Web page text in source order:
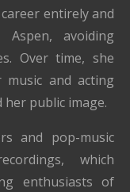
entirely and
avoiding
Over time, she
music and acting
public image.
and pop-music
which
enthusiasts of